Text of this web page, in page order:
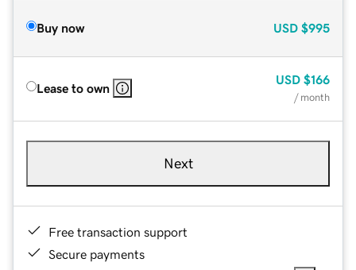
Buy now USD $995
Lease to own
USD $166
/ month
Next
Free transaction support
Secure payments